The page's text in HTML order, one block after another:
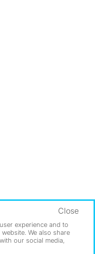
->
experience and to
We also share
our social media,
Close